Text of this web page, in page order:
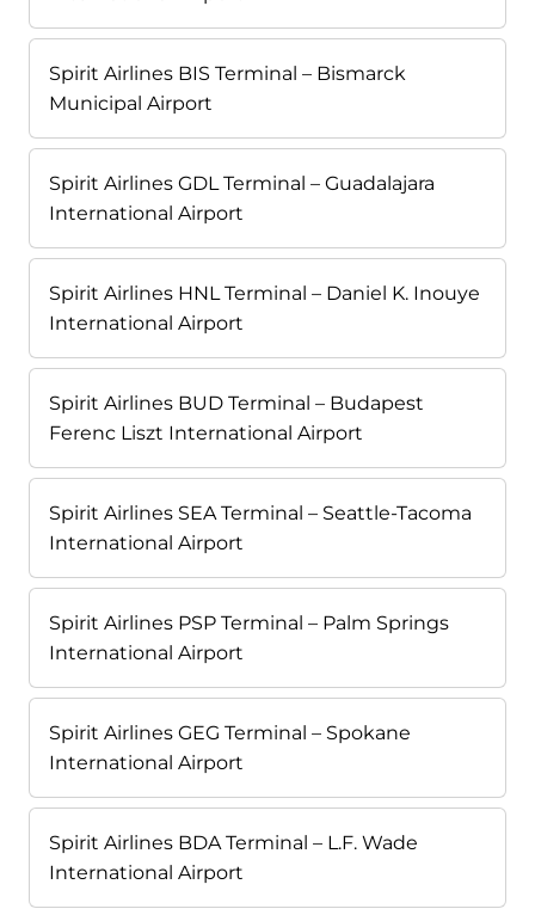
Spirit Airlines BIS Terminal – Bismarck
Municipal Airport
Spirit Airlines GDL Terminal – Guadalajara
International Airport
Spirit Airlines HNL Terminal – Daniel K. Inouye
International Airport
Spirit Airlines BUD Terminal – Budapest
Ferenc Liszt International Airport
Spirit Airlines SEA Terminal – Seattle-Tacoma
International Airport
Spirit Airlines PSP Terminal – Palm Springs
International Airport
Spirit Airlines GEG Terminal – Spokane
International Airport
Spirit Airlines BDA Terminal – L.F. Wade
International Airport